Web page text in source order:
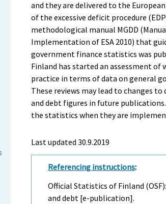
and they are delivered to the
of the excessive deficit procedure
methodological manual MGDD
Implementation of ESA 2010) that
government finance statistics was
Finland has started an assessment of
practice in terms of data on general
These reviews may lead to changes
and debt figures in future
the statistics when they are
Last updated 30.9.2019
Referencing instructions:
Official Statistics of Finland
and debt [e-publication].